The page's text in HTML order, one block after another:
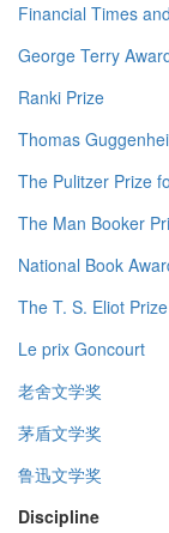
Financial Times
George Terry
Ranki Prize
Thomas
The Pulitzer Prize
The Man Booker
National Book
The T. S. Eliot Prize
Le prix Goncourt
老舍文学奖
茅盾文学奖
鲁迅文学奖
Discipline